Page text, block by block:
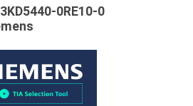
3KD5440-0RE10-0